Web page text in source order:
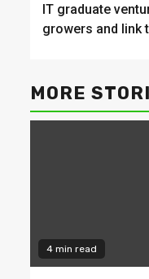
Reading
IT graduate
growers and link
MORE
4 min read